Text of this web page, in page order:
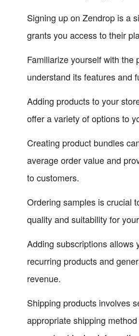
Signing up on Zendrop is a
grants you access to their
Familiarize yourself with the
understand its features and
Adding products to your
offer a variety of options to
Creating product bundles
average order value and
to customers.
Ordering samples is crucial
quality and suitability for
Adding subscriptions allows
recurring products and
revenue.
Shipping products involves
appropriate shipping